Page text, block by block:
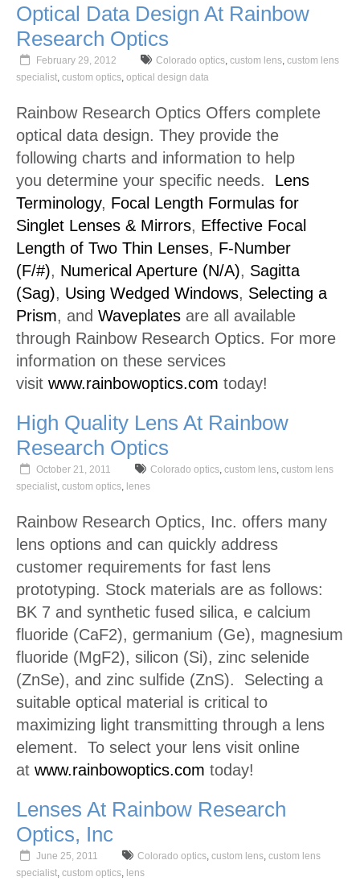
Optical Data Design At Rainbow
Research Optics
February 29, 2012 Colorado optics custom lens custom lens
specialist custom optics optical design data
Rainbow Research Optics Offers complete
optical data design. They provide the
following charts and information to help
you determine your specific needs. Lens
Terminology, Focal Length Formulas for
Singlet Lenses & Mirrors, Effective Focal
Length of Two Thin Lenses, F-Number
(F/#), Numerical Aperture (N/A), Sagitta
(Sag), Using Wedged Windows, Selecting a
Prism, and Waveplates are all available
through Rainbow Research Optics. For more
information on these services
visit www.rainbowoptics.com today!
High Quality Lens At Rainbow
Research Optics
October 21, 2011 Colorado optics custom lens custom lens
specialist custom optics lenes
Rainbow Research Optics, Inc. offers many
lens options and can quickly address
customer requirements for fast lens
prototyping. Stock materials are as follows:
BK 7 and synthetic fused silica, e calcium
fluoride (CaF2), germanium (Ge), magnesium
fluoride (MgF2), silicon (Si), zinc selenide
(ZnSe), and zinc sulfide (ZnS). Selecting a
suitable optical material is critical to
maximizing light transmitting through a lens
element. To select your lens visit online
at www.rainbowoptics.com today!
Lenses At Rainbow Research
Optics, Inc
June 25, 2011 Colorado optics custom lens custom lens
specialist custom optics lens